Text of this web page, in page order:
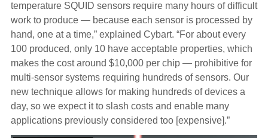
temperature SQUID sensors require many hours of difficult
work to produce — because each sensor is processed by
hand, one at a time,” explained Cybart. “For about every
100 produced, only 10 have acceptable properties, which
makes the cost around $10,000 per chip — prohibitive for
multi-sensor systems requiring hundreds of sensors. Our
new technique allows for making hundreds of devices a
day, so we expect it to slash costs and enable many
applications previously considered too [expensive].”